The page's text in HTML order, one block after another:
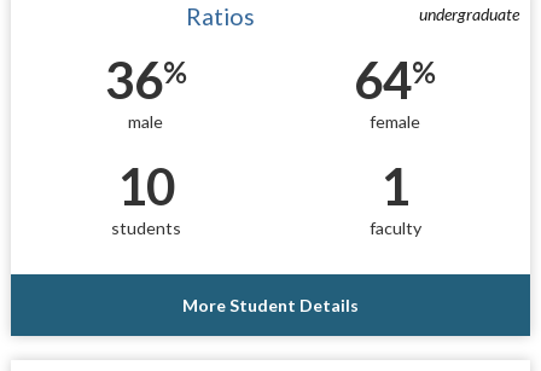
undergraduate
Ratios
36%
male
64%
female
10
students
1
faculty
More Student Details